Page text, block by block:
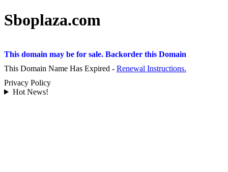
Sboplaza.com
This domain may be for sale. Backorder this Domain
This Domain Name Has Expired - Renewal Instructions.
Privacy Policy
Hot News!